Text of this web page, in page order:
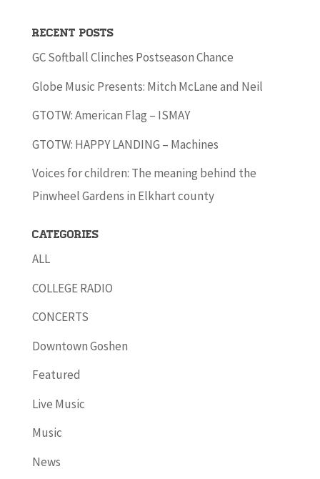
Recent Posts
GC Softball Clinches Postseason Chance
Globe Music Presents: Mitch McLane and Neil
GTOTW: American Flag – ISMAY
GTOTW: HAPPY LANDING – Machines
Voices for children: The meaning behind the
Pinwheel Gardens in Elkhart county
Categories
ALL
COLLEGE RADIO
CONCERTS
Downtown Goshen
Featured
Live Music
Music
News